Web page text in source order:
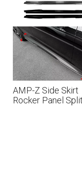
AMP-Z Side Skirt
Rocker Panel